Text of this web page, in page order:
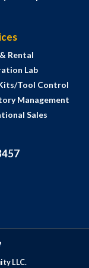
Rental
Lab
Tool Control
Management
Sales
LLC.